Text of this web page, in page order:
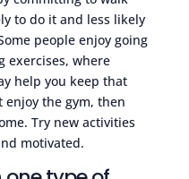
to do it and less likely
people enjoy going
exercises, where
help you keep that
enjoy the gym, then
Try new activities
motivated.